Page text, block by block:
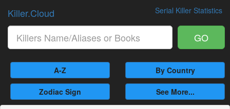
Serial Killer Statistics
Killer.Cloud
GO
A-Z By Country
Zodiac Sign See More...